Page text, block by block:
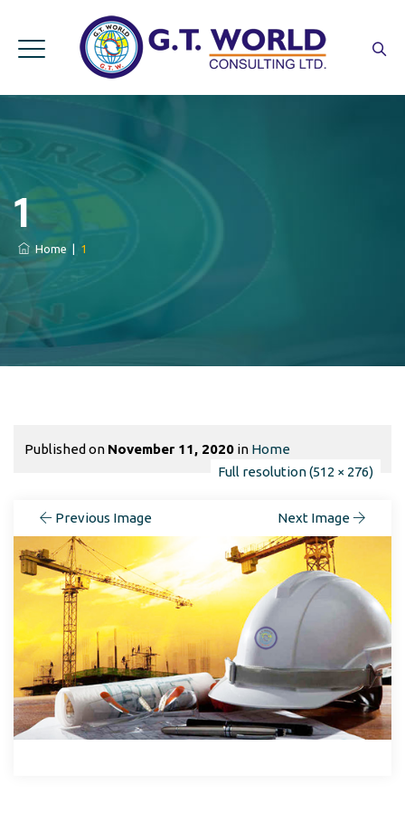
1
Home 1
Published on November 11, 2020 in Home
Full resolution (512 × 276)
Previous Image Next Image